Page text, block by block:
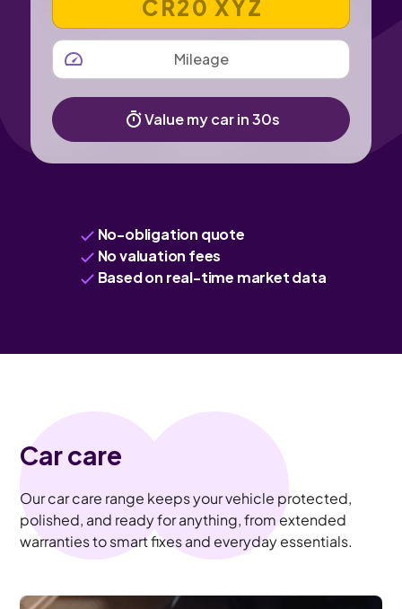
MILEAGE
Value my car in 30s
No-obligation quote
No valuation fees
Based on real-time market data
Car care
Our car care range keeps your vehicle protected,
polished, and ready for anything, from extended
warranties to smart fixes and everyday essentials.